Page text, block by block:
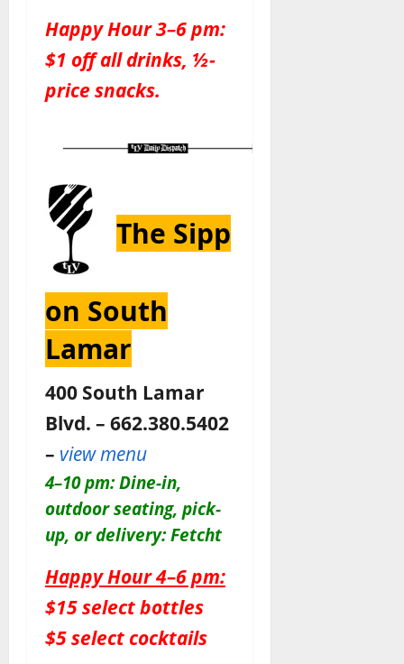
Happy Hour 3–6 pm:
$1 off all drinks, ½-
price snacks.
The Sipp
on South
Lamar
400 South Lamar
Blvd. – 662.380.5402
– view menu
4–10 pm: Dine-in,
outdoor seating, pick-
up, or delivery: Fetcht
Happy Hour 4–6 pm:
$15 select bottles
$5 select cocktails